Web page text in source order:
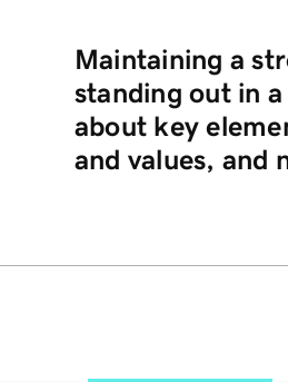
Maintaining a
standing out in
about key
and values, and